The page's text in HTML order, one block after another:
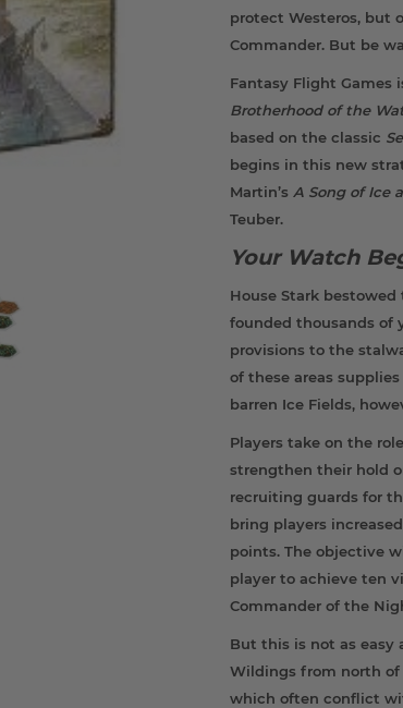
protect Westeros, but
Commander. But be
Fantasy Flight Games
Brotherhood of the
based on the classic
begins in this new
Martin’s A Song of Ice
Teuber.
Your Watch
House Stark
founded thousands of
provisions to the
of these areas
barren Ice Fields,
Players take on the
strengthen their hold
recruiting guards for
bring players
points. The objective
player to achieve ten
Commander of the
But this is not as easy
Wildings from north of
which often conflict